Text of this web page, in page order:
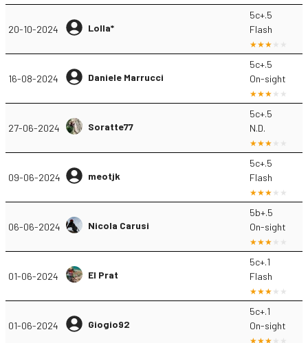
20-10-2024 Lolla*
5c+.5
Flash
16-08-2024 Daniele Marrucci
5c+.5
On-sight
27-06-2024 Soratte77
5c+.5
N.D.
09-06-2024 meotjk
5c+.5
Flash
06-06-2024 Nicola Carusi
5b+.5
On-sight
01-06-2024 El Prat
5c+.1
Flash
01-06-2024 Giogio92
5c+.1
On-sight